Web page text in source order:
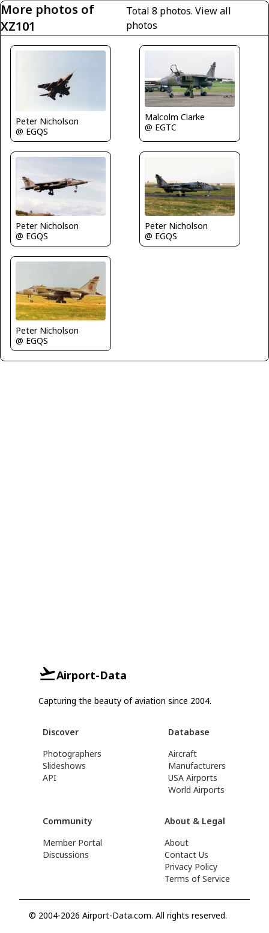
More photos of
XZ101
Total 8 photos.View all
photos
Peter Nicholson
@ EGQS
Malcolm Clarke
@ EGTC
Peter Nicholson
@ EGQS
Peter Nicholson
@ EGQS
Peter Nicholson
@ EGQS
Airport-Data
Capturing the beauty of aviation since 2004.
Discover
Photographers
Slideshows
API
Database
Aircraft
Manufacturers
USA Airports
World Airports
Community
Member Portal
Discussions
About & Legal
About
Contact Us
Privacy Policy
Terms of Service
© 2004-2026 Airport-Data.com. All rights reserved.